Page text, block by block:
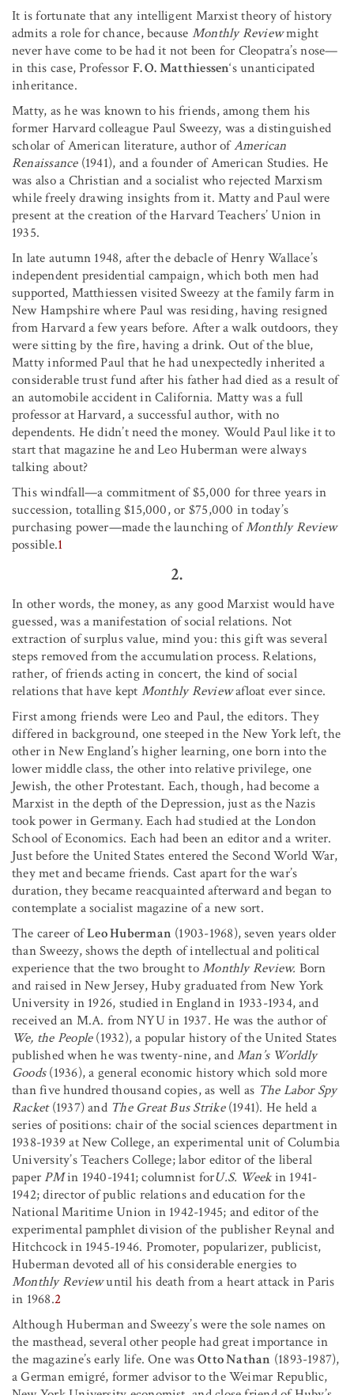
It is fortunate that any intelligent Marxist theory of history
admits a role for chance, because Monthly Reviewmight
never have come to be had it not been for Cleopatra’s nose—
in this case, Professor F. O. Matthiessen‘s unanticipated
inheritance.
Matty, as he was known to his friends, among them his
former Harvard colleague Paul Sweezy, was a distinguished
scholar of American literature, author ofAmerican
Renaissance(1941), and a founder of American Studies. He
was also a Christian and a socialist who rejected Marxism
while freely drawing insights from it. Matty and Paul were
present at the creation of the Harvard Teachers’ Union in
1935.
In late autumn 1948, after the debacle of Henry Wallace’s
independent presidential campaign, which both men had
supported, Matthiessen visited Sweezy at the family farm in
New Hampshire where Paul was residing, having resigned
from Harvard a few years before. After a walk outdoors, they
were sitting by the fire, having a drink. Out of the blue,
Matty informed Paul that he had unexpectedly inherited a
considerable trust fund after his father had died as a result of
an automobile accident in California. Matty was a full
professor at Harvard, a successful author, with no
dependents. He didn’t need the money. Would Paul like it to
start that magazine he and Leo Huberman were always
talking about?
This windfall—a commitment of $5,000 for three years in
succession, totalling $15,000, or $75,000 in today’s
purchasing power—made the launching ofMonthly Review
possible.1
2.
In other words, the money, as any good Marxist would have
guessed, was a manifestation of social relations. Not
extraction of surplus value, mind you: this gift was several
steps removed from the accumulation process. Relations,
rather, of friends acting in concert, the kind of social
relations that have kept Monthly Reviewafloat ever since.
First among friends were Leo and Paul, the editors. They
differed in background, one steeped in the New York left, the
other in New England’s higher learning, one born into the
lower middle class, the other into relative privilege, one
Jewish, the other Protestant. Each, though, had become a
Marxist in the depth of the Depression, just as the Nazis
took power in Germany. Each had studied at the London
School of Economics. Each had been an editor and a writer.
Just before the United States entered the Second World War,
they met and became friends. Cast apart for the war’s
duration, they became reacquainted afterward and began to
contemplate a socialist magazine of a new sort.
The career ofLeo Huberman (1903-1968), seven years older
than Sweezy, shows the depth of intellectual and political
experience that the two brought toMonthly Review. Born
and raised in New Jersey, Huby graduated from New York
University in 1926, studied in England in 1933-1934, and
received an M.A. from NYU in 1937. He was the author of
We, the People(1932), a popular history of the United States
published when he was twenty-nine, andMan’s Worldly
Goods(1936), a general economic history which sold more
than five hundred thousand copies, as well as The Labor Spy
Racket(1937) and The Great Bus Strike(1941). He held a
series of positions: chair of the social sciences department in
1938-1939 at New College, an experimental unit of Columbia
University’s Teachers College; labor editor of the liberal
paper PMin 1940-1941; columnist forU.S. Weekin 1941-
1942; director of public relations and education for the
National Maritime Union in 1942-1945; and editor of the
experimental pamphlet division of the publisher Reynal and
Hitchcock in 1945-1946. Promoter, popularizer, publicist,
Huberman devoted all of his considerable energies to
Monthly Reviewuntil his death from a heart attack in Paris
in 1968.2
Although Huberman and Sweezy’s were the sole names on
the masthead, several other people had great importance in
the magazine’s early life. One wasOtto Nathan (1893-1987),
a German emigré, former advisor to the Weimar Republic,